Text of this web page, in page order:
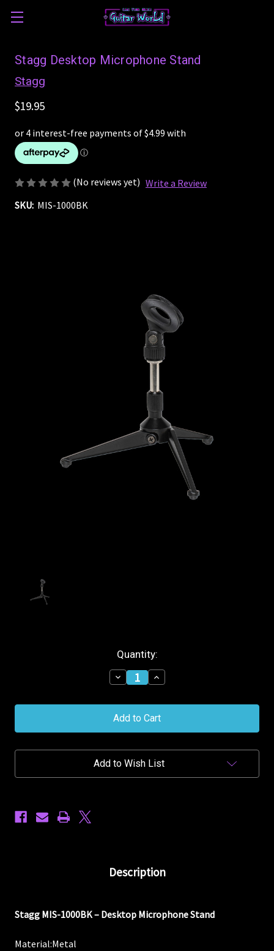
Stagg Desktop Microphone Stand
Stagg
$19.95
(No reviews yet) Write a Review
SKU: MIS-1000BK
Quantity:
Decrease
Quantity
Stagg
Desktop
Stand
Increase
Quantity
Stagg
Desktop
Stand
Add to Wish List
Description
Stagg MIS-1000BK – Desktop Microphone Stand
Material:Metal